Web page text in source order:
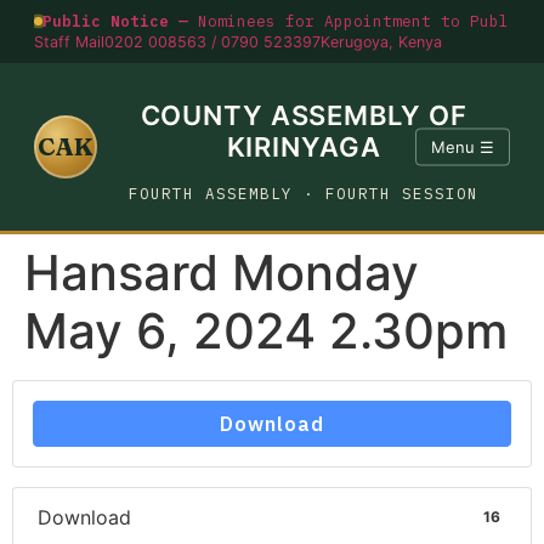
Public Notice — Nominees for Appointment to
Staff Mail0202 008563 / 0790 523397Kerugoya, Kenya
CAK
COUNTY ASSEMBLY OF
KIRINYAGA
FOURTH ASSEMBLY · FOURTH SESSION
Menu ☰
Hansard Monday
May 6, 2024 2.30pm
Download
Download 16